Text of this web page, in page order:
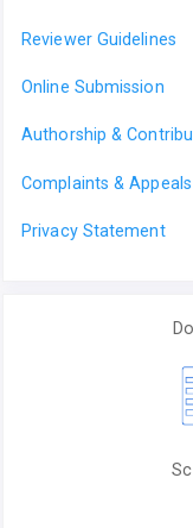
Reviewer Guidelines
Online Submission
Authorship &
Complaints & Appeals
Privacy Statement